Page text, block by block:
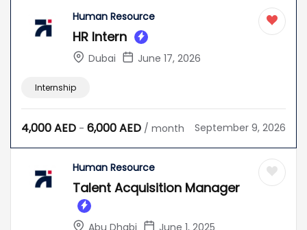
Human Resource
HR Intern
Dubai June 17, 2026
Internship
4,000AED - 6,000AED / month September 9, 2026
Human Resource
Talent Acquisition Manager
Abu Dhabi June 1, 2025